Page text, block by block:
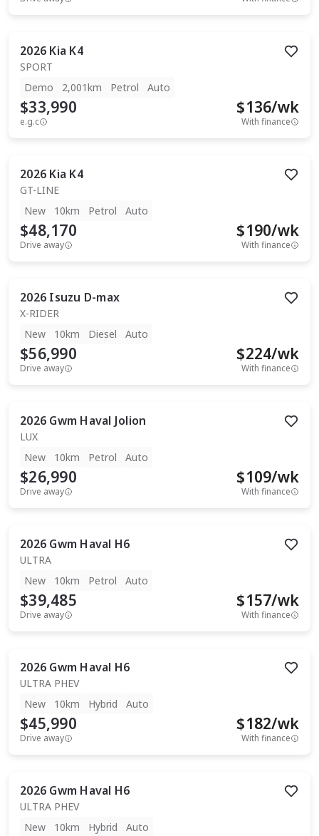
2026 Kia K4
SPORT
Demo
2,001km Petrol Auto
$33,990
e.g.c
$136/wk
With finance
2026 Kia K4
GT-LINE
New
10km Petrol Auto
$48,170
Drive away
$190/wk
With finance
2026 Isuzu D-max
X-RIDER
New
10km Diesel Auto
$56,990
Drive away
$224/wk
With finance
2026 Gwm Haval Jolion
LUX
New
10km Petrol Auto
$26,990
Drive away
$109/wk
With finance
2026 Gwm Haval H6
ULTRA
New
10km Petrol Auto
$39,485
Drive away
$157/wk
With finance
2026 Gwm Haval H6
ULTRA PHEV
New
10km Hybrid Auto
$45,990
Drive away
$182/wk
With finance
2026 Gwm Haval H6
ULTRA PHEV
New
10km Hybrid Auto